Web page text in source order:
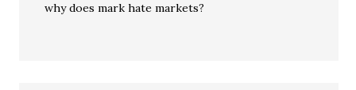
why does mark hate markets?